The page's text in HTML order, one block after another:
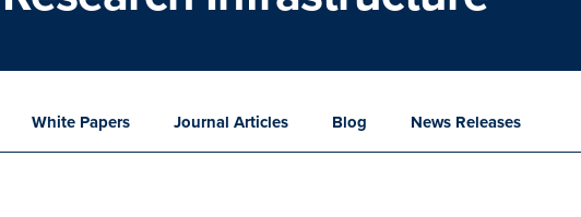
White Papers Journal Articles Blog News Releases